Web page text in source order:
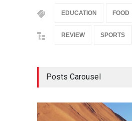
EDUCATION FOOD
REVIEW SPORTS
Posts Carousel